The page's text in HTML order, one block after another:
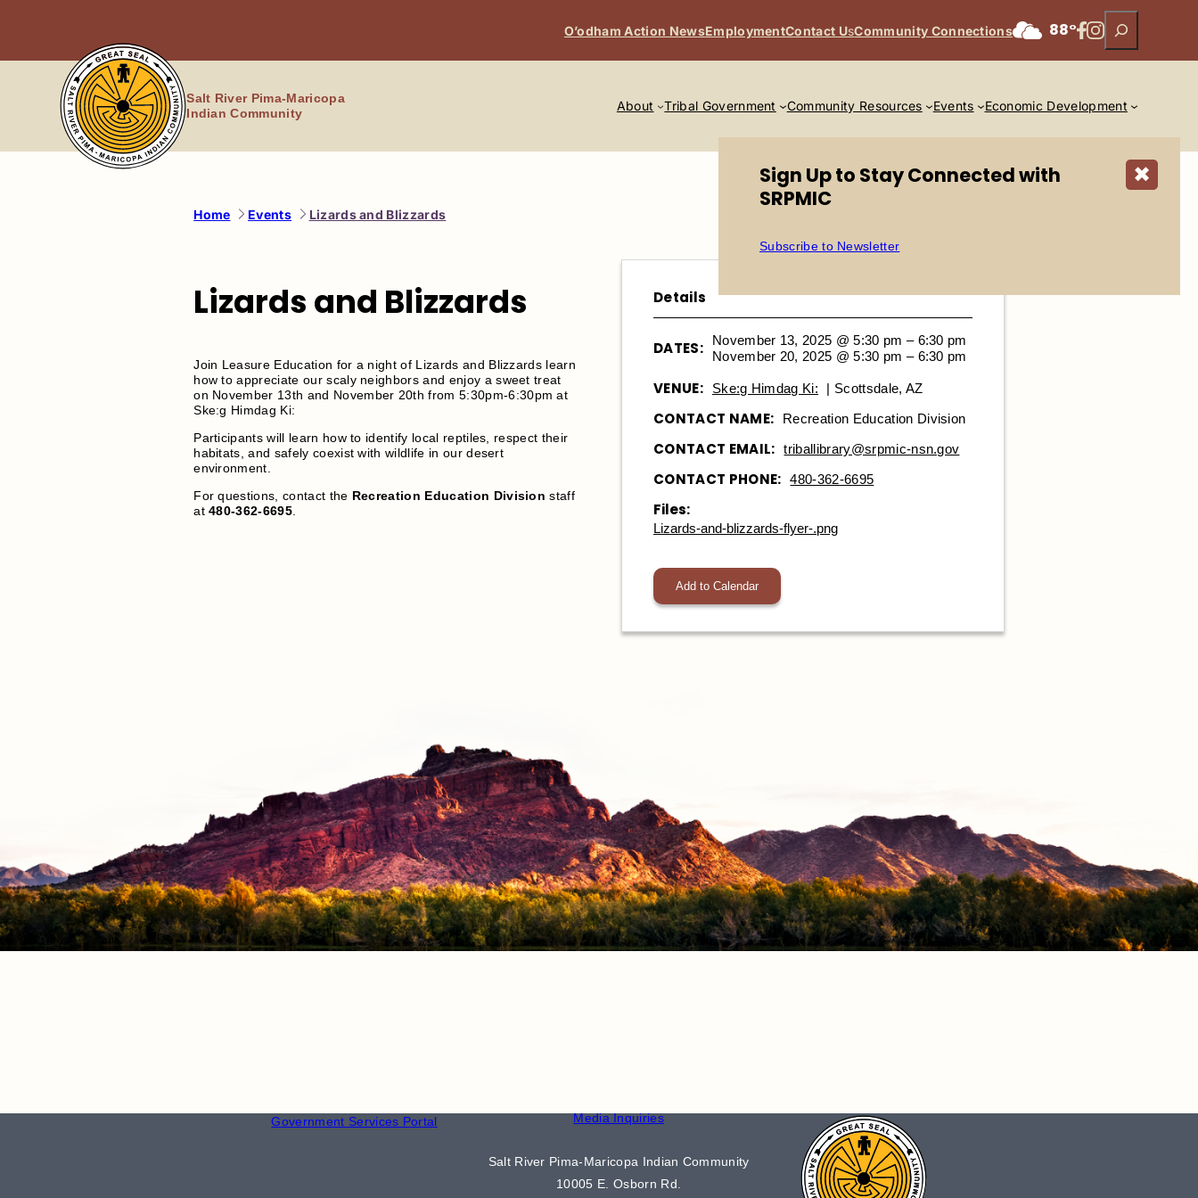
O’odham Action NewsEmploymentContact UsCommunity Connections 88°Facebook
Instagram
Search
Salt River Pima-Maricopa
Indian Community
About Tribal Government Community Resources Events Economic Development
Home Events Lizards and Blizzards
Lizards and Blizzards
Join Leasure Education for a night of Lizards and Blizzards learn
how to appreciate our scaly neighbors and enjoy a sweet treat
on November 13th and November 20th from 5:30pm-6:30pm at
Ske:g Himdag Ki:
Participants will learn how to identify local reptiles, respect their
habitats, and safely coexist with wildlife in our desert
environment.
For questions, contact the Recreation Education Division staff
at480-362-6695.
Details
DATES:
November 13, 2025 @ 5:30 pm – 6:30 pm
November 20, 2025 @ 5:30 pm – 6:30 pm
VENUE: Ske:g Himdag Ki: | Scottsdale, AZ
CONTACT NAME: Recreation Education Division
CONTACT EMAIL: triballibrary@srpmic-nsn.gov
CONTACT PHONE: 480-362-6695
Files:
Lizards-and-blizzards-flyer-.png
Add to Calendar
Government Services Portal Media Inquiries
Salt River Pima-Maricopa Indian Community
10005 E. Osborn Rd.
✖
Sign Up to Stay Connected with
SRPMIC
Subscribe to Newsletter